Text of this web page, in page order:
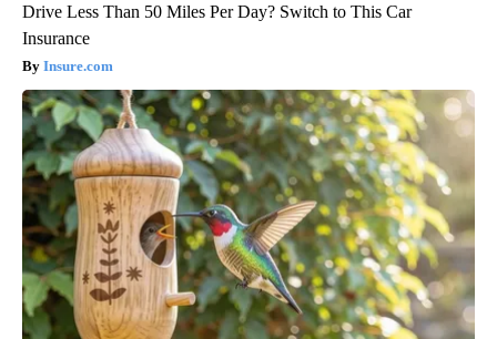
Drive Less Than 50 Miles Per Day? Switch to This Car
Insurance
Insure.com